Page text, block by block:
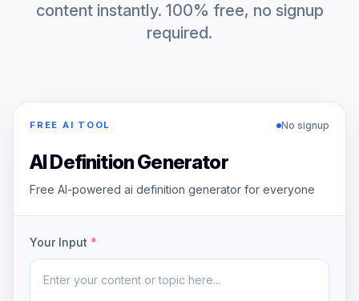
content instantly. 100% free, no signup
required.
FREE AI TOOL No signup
AI Definition Generator
Free AI-powered ai definition generator for everyone
Your Input *